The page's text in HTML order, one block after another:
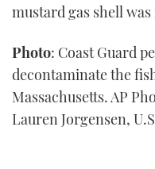
mustard gas shell
Photo: Coast Guard
decontaminate the
Massachusetts. AP
Lauren Jorgensen,